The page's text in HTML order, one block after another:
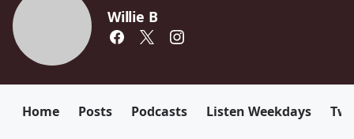
Willie B
Home Posts Podcasts Listen Weekdays